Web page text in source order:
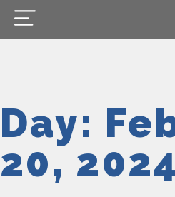
Day:
20, 2024